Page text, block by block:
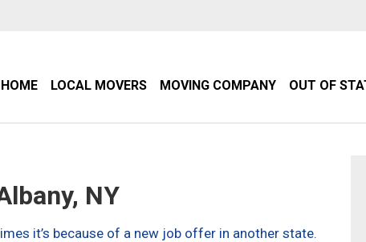
HOME LOCAL MOVERS MOVING COMPANY OUT OF
NY
it’s because of a new job offer in another state.